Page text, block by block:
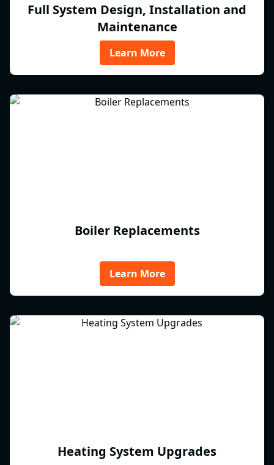
Full System Design, Installation and
Maintenance
Learn More
Boiler Replacements
Learn More
Heating System Upgrades